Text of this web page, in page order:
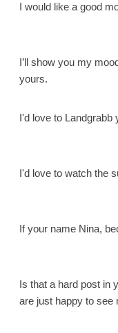
I would like a good
I’ll show you my
yours.
I'd love to Landgrabb
I'd love to watch the
If your name Nina,
Is that a hard post in
are just happy to see